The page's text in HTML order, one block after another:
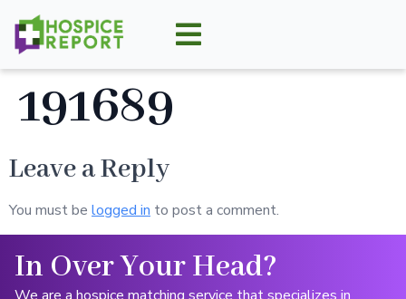
191689
Leave a Reply
You must be logged in to post a comment.
In Over Your Head?